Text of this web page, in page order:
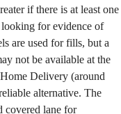
if there is at least one
for evidence of
are used for fills, but a
not be available at the
Delivery (around
alternative. The
covered lane for